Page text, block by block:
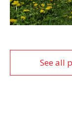
See all